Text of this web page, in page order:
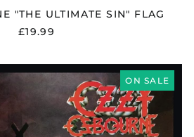
"THE ULTIMATE SIN" FLAG
£19.99
ON SALE
OZZY
OSBOURNE
"BLIZZARD
OF
VINYL